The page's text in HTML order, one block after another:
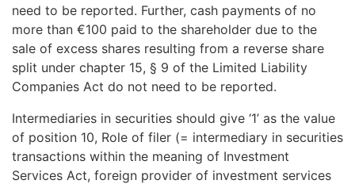
need to be reported. Further, cash payments of no
more than €100 paid to the shareholder due to the
sale of excess shares resulting from a reverse share
split under chapter 15, § 9 of the Limited Liability
Companies Act do not need to be reported.
Intermediaries in securities should give ‘1’ as the value
of position 10, Role of filer (= intermediary in securities
transactions within the meaning of Investment
Services Act, foreign provider of investment services